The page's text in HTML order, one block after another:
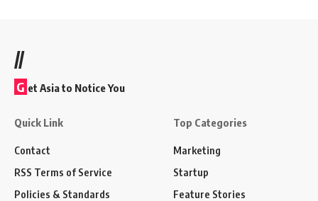
//
G et Asia to Notice You
Quick Link
Contact
RSS Terms of Service
Policies & Standards
Top Categories
Marketing
Startup
Feature Stories